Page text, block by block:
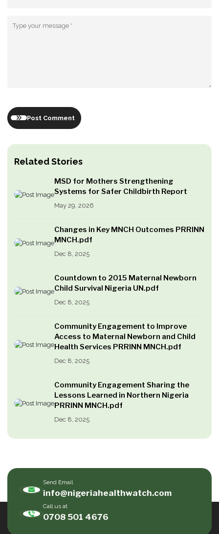
Related Stories
MSD for Mothers Strengthening
Systems for Safer Childbirth Report
May 29, 2026
Changes in Key MNCH Outcomes PRRINN
MNCH.pdf
Dec 8, 2025
Countdown to 2015 Maternal Newborn
Child Survival Nigeria UN.pdf
Dec 8, 2025
Community Engagement to Improve
Access to Maternal Newborn and Child
Health Services PRRINN MNCH.pdf
Dec 8, 2025
Community Engagement Sharing the
Lessons Learned in Northern Nigeria
PRRINN MNCH.pdf
Dec 8, 2025
Post Comment
Send Email
info@nigeriahealthwatch.com
Call us at
0708 501 4676